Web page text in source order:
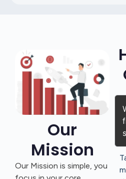
Our
Mission
Our Mission is simple, you